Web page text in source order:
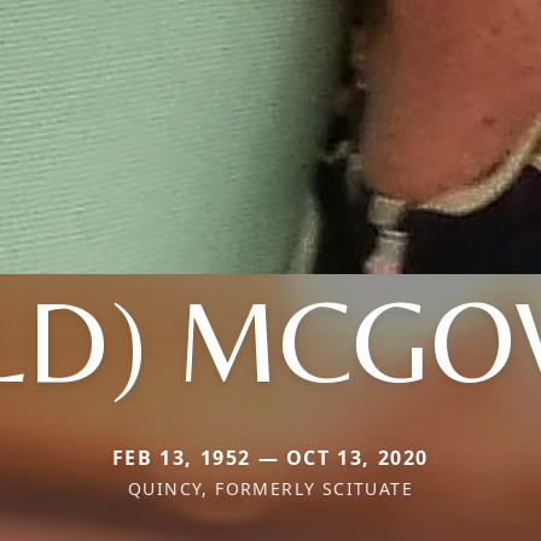
FEB 13, 1952 — OCT 13, 2020
QUINCY, FORMERLY SCITUATE